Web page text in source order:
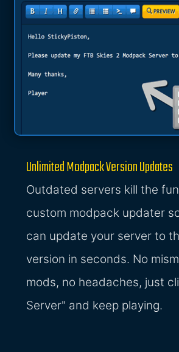
Unlimited Modpack Version Updates
Outdated servers kill the
custom modpack updater
can update your server to
version in seconds. No
mods, no headaches, just
Server" and keep playing.